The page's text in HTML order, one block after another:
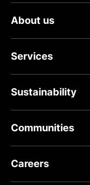
About us
Services
Sustainability
Communities
Careers